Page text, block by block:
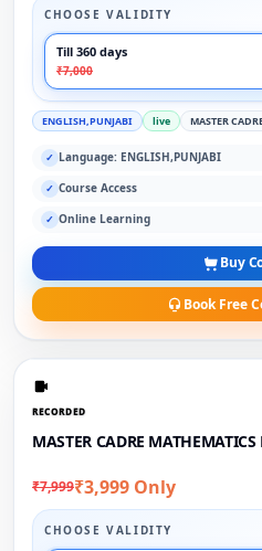
CHOOSE VALIDITY
Till 360 days
₹7,000
ENGLISH,PUNJABI live MASTER
✓ Language: ENGLISH,PUNJABI
✓ Course Access
✓ Online Learning
Buy
Book Free
RECORDED
MASTER CADRE MATHEMATICS
₹7,999₹3,999 Only
CHOOSE VALIDITY